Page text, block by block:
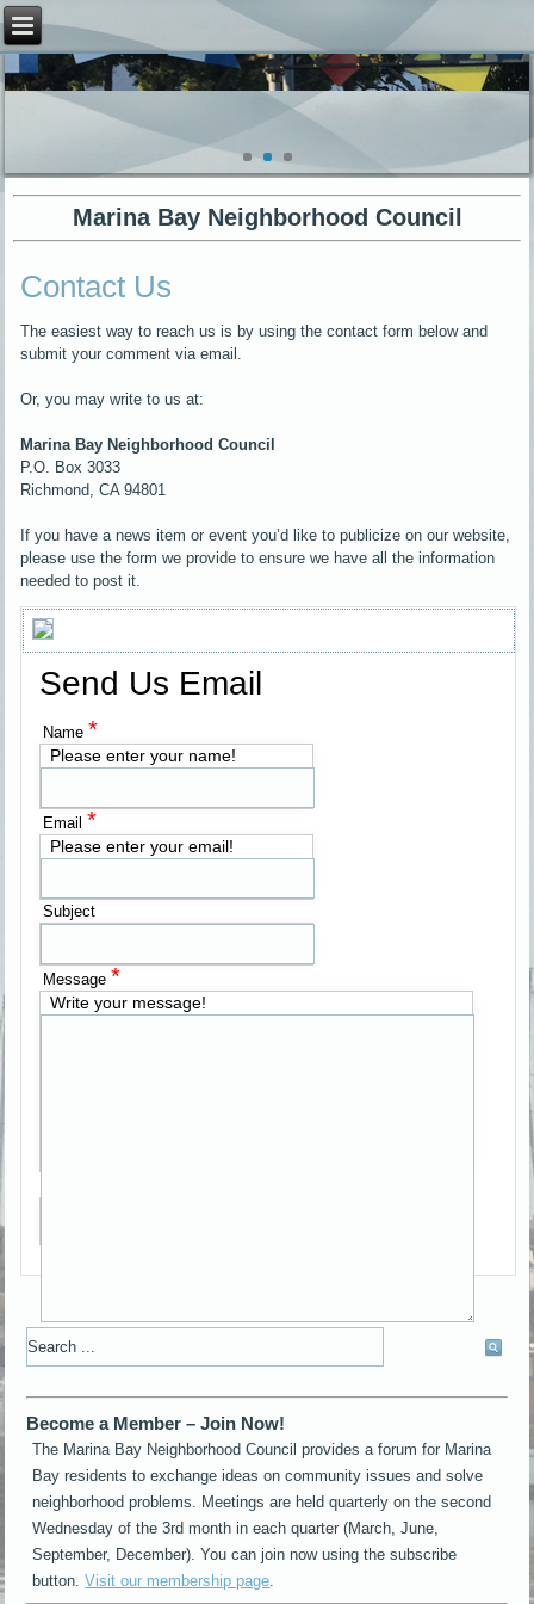
Marina Bay Neighborhood Council
Contact Us
The easiest way to reach us is by using the contact form below and
submit your comment via email.
Or, you may write to us at:
Marina Bay Neighborhood Council
P.O. Box 3033
Richmond, CA 94801
If you have a news item or event you’d like to publicize on our website,
please use the form we provide to ensure we have all the information
needed to post it.
Send Us Email
Name *
Please enter your name!
Email *
Please enter your email!
Subject
Message *
Write your message!
Become a Member – Join Now!
The Marina Bay Neighborhood Council provides a forum for Marina
Bay residents to exchange ideas on community issues and solve
neighborhood problems. Meetings are held quarterly on the second
Wednesday of the 3rd month in each quarter (March, June,
September, December). You can join now using the subscribe
button.Visit our membership page.